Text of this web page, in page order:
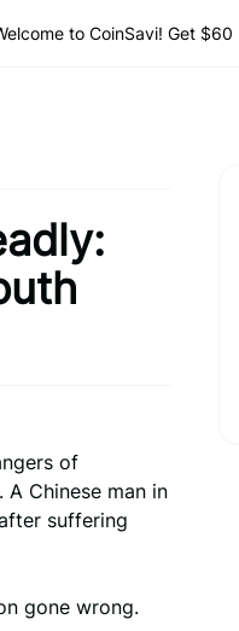
to CoinSavi! Get $60
of
Chinese man in
suffering
gone wrong.